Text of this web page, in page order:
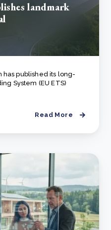
landmark
has published its long-
System (EU ETS)
Read More